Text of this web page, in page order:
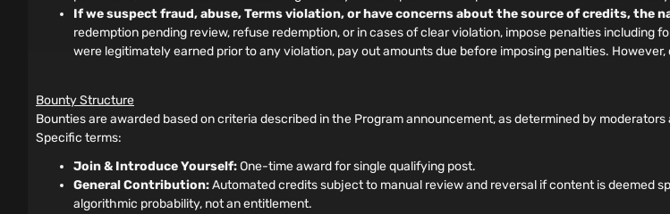
If we suspect fraud, abuse, Terms violation, or have concerns about the source of credits,
redemption pending review, refuse redemption, or in cases of clear violation, impose penalties
were legitimately earned prior to any violation, pay out amounts due before imposing penalties.
Bounty Structure
Bounties are awarded based on criteria described in the Program announcement, as determined by
Specific terms:
Join & Introduce Yourself:One-time award for single qualifying post.
General Contribution:Automated credits subject to manual review and reversal if content is deemed
algorithmic probability, not an entitlement.